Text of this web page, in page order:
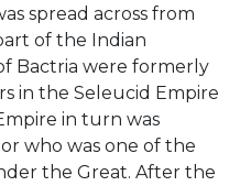
spread across from
of the Indian
Bactria were formerly
in the Seleucid Empire
in turn was
who was one of the
the Great. After the